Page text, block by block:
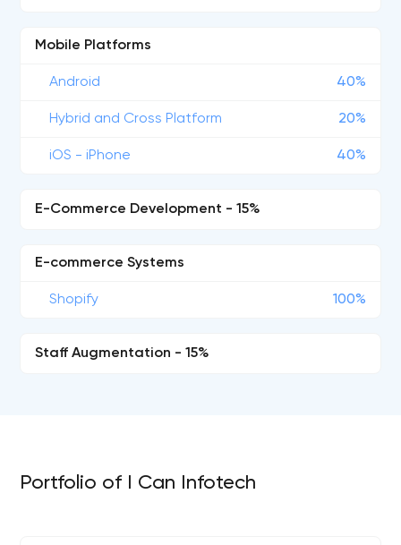
Mobile Platforms
Android 40%
Hybrid and Cross Platform 20%
iOS - iPhone 40%
E-Commerce Development - 15%
E-commerce Systems
Shopify 100%
Staff Augmentation - 15%
Portfolio of I Can Infotech